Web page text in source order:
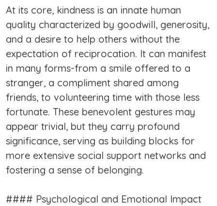
At its core, kindness is an innate human
quality characterized by goodwill, generosity,
and a desire to help others without the
expectation of reciprocation. It can manifest
in many forms-from a smile offered to a
stranger, a compliment shared among
friends, to volunteering time with those less
fortunate. These benevolent gestures may
appear trivial, but they carry profound
significance, serving as building blocks for
more extensive social support networks and
fostering a sense of belonging.
#### Psychological and Emotional Impact